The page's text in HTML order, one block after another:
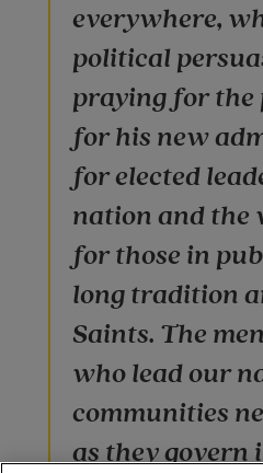
everywhere,
political
praying for the
for his new
for elected
nation and the
for those in
long tradition
Saints. The
who lead our
communities
as they